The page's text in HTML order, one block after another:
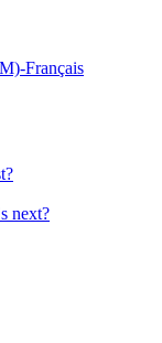
Français
next?